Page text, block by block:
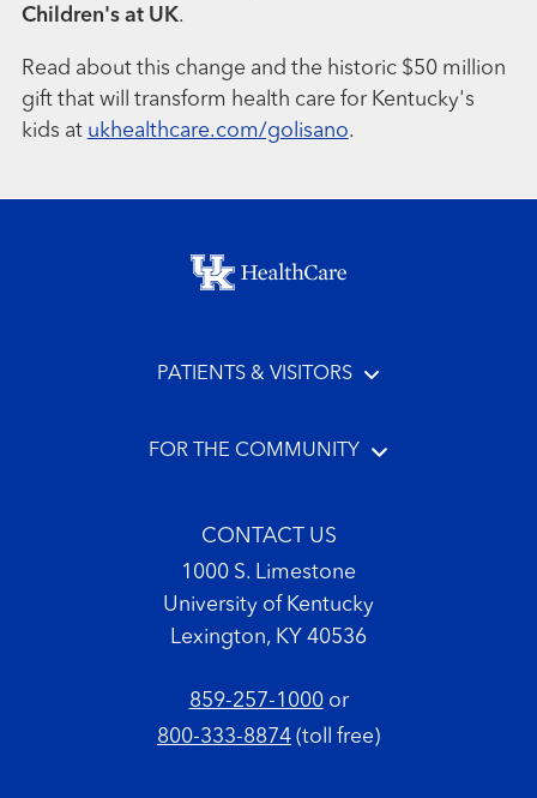
Children's at UK.
Read about this change and the historic $50 million
gift that will transform health care for Kentucky's
kids at ukhealthcare.com/golisano.
Footer menu
PATIENTS & VISITORS
FOR THE COMMUNITY
CONTACT US
1000 S. Limestone
University of Kentucky
Lexington, KY 40536
859-257-1000or
800-333-8874 (toll free)